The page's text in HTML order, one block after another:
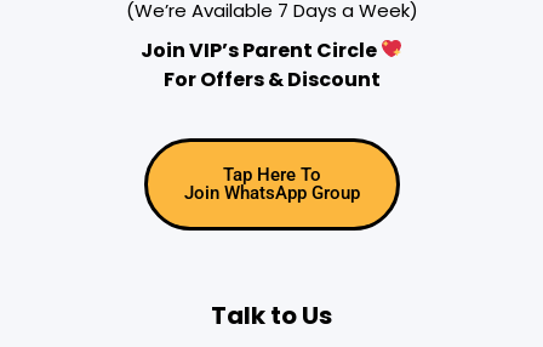
(We’re Available 7 Days a Week)
Join VIP’s Parent Circle
For Offers & Discount
Tap Here To
Join WhatsApp Group
Talk to Us